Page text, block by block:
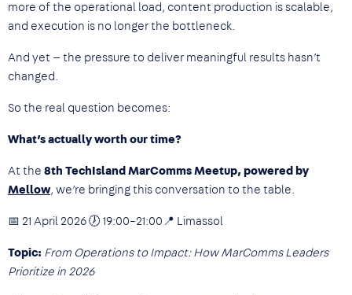
more of the operational load, content production is scalable,
and execution is no longer the bottleneck.
And yet — the pressure to deliver meaningful results hasn’t
changed.
So the real question becomes:
What’s actually worth our time?
At the 8th TechIsland MarComms Meetup, powered by
Mellow, we’re bringing this conversation to the table.
📅 21 April 2026 🕖 19:00–21:00📍 Limassol
Topic: From Operations to Impact: How MarComms Leaders
Prioritize in 2026